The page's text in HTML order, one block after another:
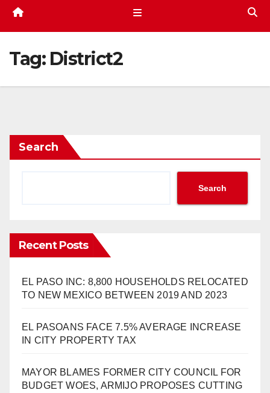
Tag: District2
Search
Search
Recent Posts
EL PASO INC: 8,800 HOUSEHOLDS RELOCATED
TO NEW MEXICO BETWEEN 2019 AND 2023
EL PASOANS FACE 7.5% AVERAGE INCREASE
IN CITY PROPERTY TAX
MAYOR BLAMES FORMER CITY COUNCIL FOR
BUDGET WOES, ARMIJO PROPOSES CUTTING